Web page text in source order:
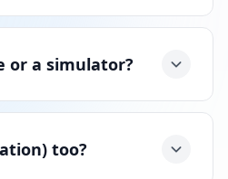
or a simulator?
too?